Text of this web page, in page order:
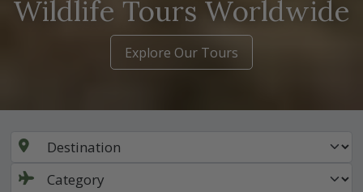
Wildlife Tours Worldwide
Explore Our Tours